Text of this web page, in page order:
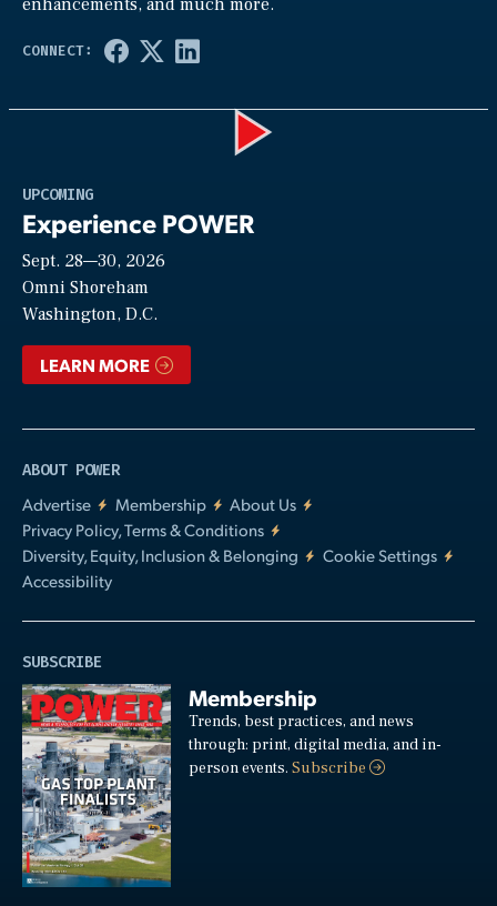
enhancements, and much more.
UPCOMING
Experience POWER
Sept. 28—30, 2026
Omni Shoreham
Washington, D.C.
LEARN MORE
ABOUT POWER
Advertise
Membership
About Us
Privacy Policy, Terms & Conditions
Diversity, Equity, Inclusion & Belonging
Cookie Settings
Accessibility
SUBSCRIBE
Membership
Trends, best practices, and news
through: print, digital media, and in-
person events.Subscribe